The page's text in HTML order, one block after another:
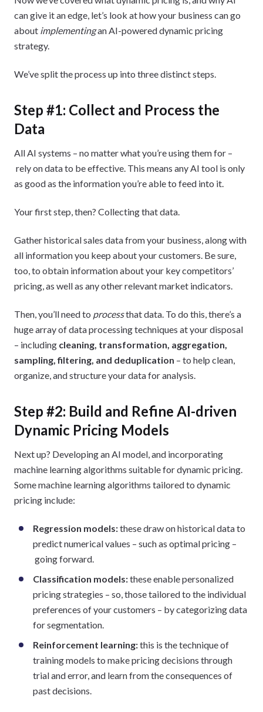
can give it an edge, let’s look at how your business can go
about implementingan AI-powered dynamic pricing
strategy.
We’ve split the process up into three distinct steps.
Step #1: Collect and Process the
Data
All AI systems – no matter what you’re using them for –
rely on data to be effective. This means any AI tool is only
as good as the information you’re able to feed into it.
Your first step, then? Collecting that data.
Gather historical sales data from your business, along with
all information you keep about your customers. Be sure,
too, to obtain information about your key competitors’
pricing, as well as any other relevant market indicators.
Then, you’ll need to processthat data. To do this, there’s a
huge array of data processing techniques at your disposal
– including cleaning, transformation, aggregation,
sampling, filtering, and deduplication – to help clean,
organize, and structure your data for analysis.
Step #2: Build and Refine AI-driven
Dynamic Pricing Models
Next up? Developing an AI model, and incorporating
machine learning algorithms suitable for dynamic pricing.
Some machine learning algorithms tailored to dynamic
pricing include:
Regression models:these draw on historical data to
predict numerical values – such as optimal pricing –
going forward.
Classification models:these enable personalized
pricing strategies – so, those tailored to the individual
preferences of your customers – by categorizing data
for segmentation.
Reinforcement learning:this is the technique of
training models to make pricing decisions through
trial and error, and learn from the consequences of
past decisions.